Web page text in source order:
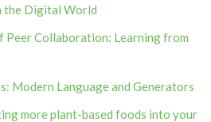
the Digital World
Peer Collaboration: Learning from
Modern Language and Generators
more plant-based foods into your